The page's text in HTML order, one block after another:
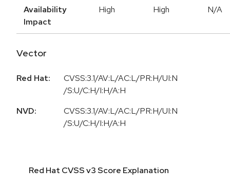
Availability
Impact
High High N/A
Vector
Red Hat:
CVSS:3.1/AV:L/AC:L/PR:H/UI:N
/S:U/C:H/I:H/A:H
NVD:
CVSS:3.1/AV:L/AC:L/PR:H/UI:N
/S:U/C:H/I:H/A:H
Red Hat CVSS v3 Score Explanation